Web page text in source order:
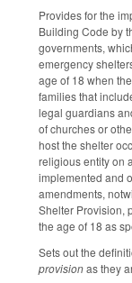
Provides for the
Building Code by
governments,
emergency
age of 18 when
families that
legal guardians
of churches or
host the shelter
religious entity on
implemented and
amendments,
Shelter Provision,
the age of 18 as
Sets out the
provisionas they